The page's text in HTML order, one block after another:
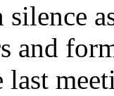
and
last